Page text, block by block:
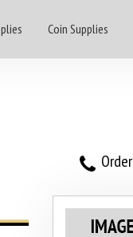
Coin Supplies